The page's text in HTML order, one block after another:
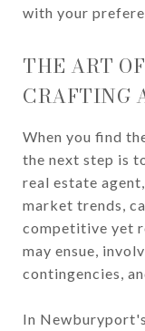
with your
THE ART
CRAFTING
When you find
the next step is
real estate
market trends,
competitive yet
may ensue,
contingencies,
In